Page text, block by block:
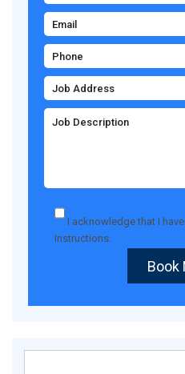
I acknowledge that I
Instructions.
Book